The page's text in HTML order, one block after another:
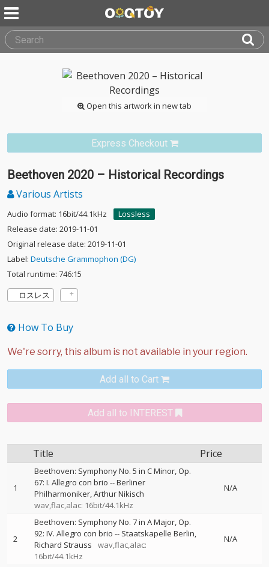
Open this artwork in new tab
Express Checkout
Beethoven 2020 – Historical Recordings
Various Artists
Audio format: 16bit/44.1kHz
Lossless
Release date: 2019-11-01
Original release date: 2019-11-01
Label: Deutsche Grammophon (DG)
Total runtime: 746:15
ロスレス
How To Buy
Add all to Cart
Add all to INTEREST
Title Price
1
Beethoven: Symphony No. 5 in C Minor, Op.
67: I. Allegro con brio --Berliner
Philharmoniker Arthur Nikisch
wav,flac,alac: 16bit/44.1kHz
N/A
2
Beethoven: Symphony No. 7 in A Major, Op.
92: IV. Allegro con brio -- Staatskapelle Berlin
Richard Strauss
wav,flac,alac:
16bit/44.1kHz
N/A